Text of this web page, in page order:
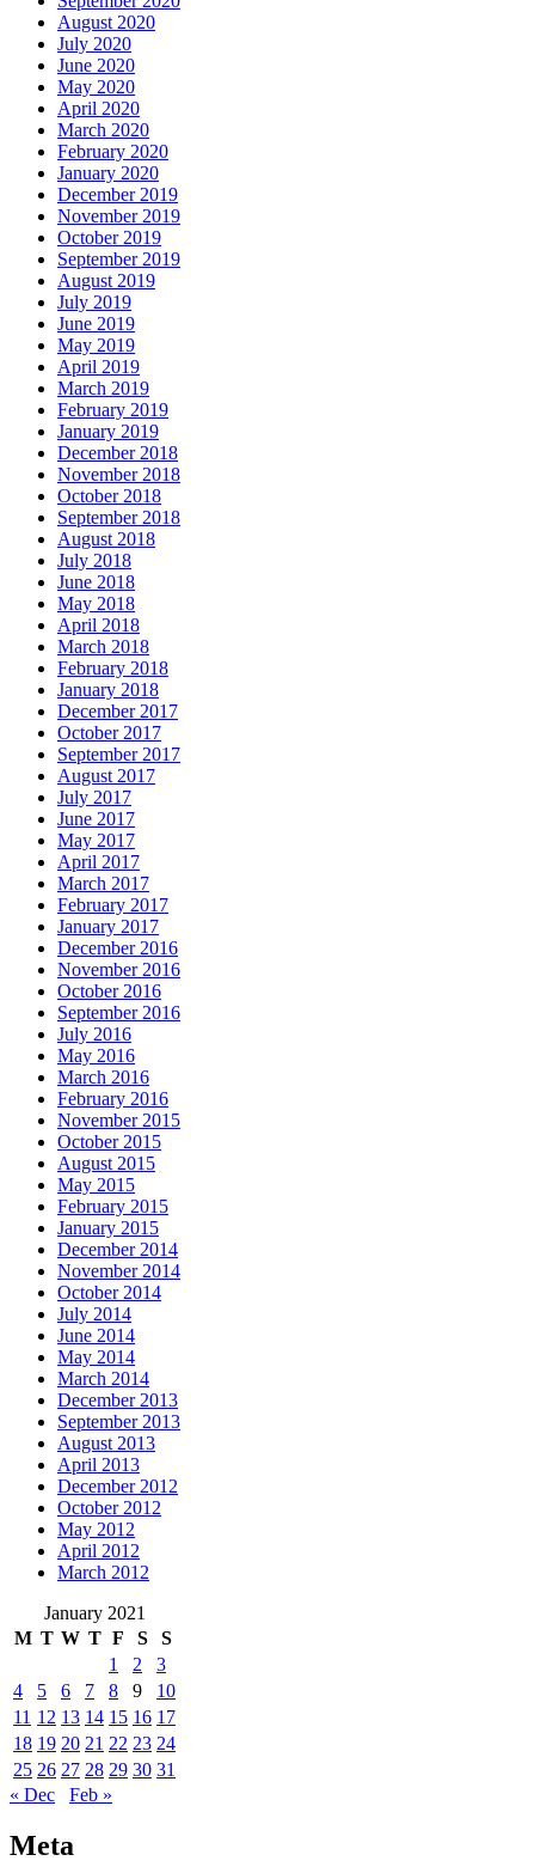
August 2020
July 2020
June 2020
May 2020
April 2020
March 2020
February 2020
January 2020
December 2019
November 2019
October 2019
September 2019
August 2019
July 2019
June 2019
May 2019
April 2019
March 2019
February 2019
January 2019
December 2018
November 2018
October 2018
September 2018
August 2018
July 2018
June 2018
May 2018
April 2018
March 2018
February 2018
January 2018
December 2017
October 2017
September 2017
August 2017
July 2017
June 2017
May 2017
April 2017
March 2017
February 2017
January 2017
December 2016
November 2016
October 2016
September 2016
July 2016
May 2016
March 2016
February 2016
November 2015
October 2015
August 2015
May 2015
February 2015
January 2015
December 2014
November 2014
October 2014
July 2014
June 2014
May 2014
March 2014
December 2013
September 2013
August 2013
April 2013
December 2012
October 2012
May 2012
April 2012
March 2012
January 2021
M T W T F S
S
1
2
3
4
5 6 7 8 9
10
11 12 13 14 15 16 17
18 19 20 21 22 23 24
25 26 27 28 29 30 31
« Dec
Feb »
Meta